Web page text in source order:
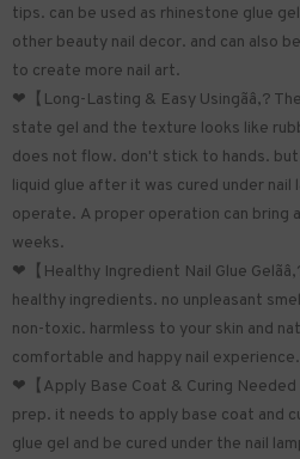
tips. can be used as rhinestone glue
other beauty nail decor. and can also
to create more nail art.
❤【Long-Lasting & Easy Usingãâ‚?
state gel and the texture looks like
does not flow. don't stick to hands.
liquid glue after it was cured under nail
operate. A proper operation can bring
weeks.
❤【Healthy Ingredient Nail Glue
healthy ingredients. no unpleasant
non-toxic. harmless to your skin and
comfortable and happy nail experience.
❤【Apply Base Coat & Curing Needed
prep. it needs to apply base coat and
glue gel and be cured under the nail